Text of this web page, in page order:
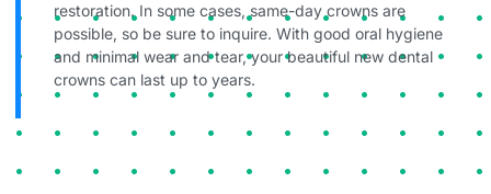
restoration. In some cases, same-day crowns are
possible, so be sure to inquire. With good oral hygiene
and minimal wear and tear, your beautiful new dental
crowns can last up to years.